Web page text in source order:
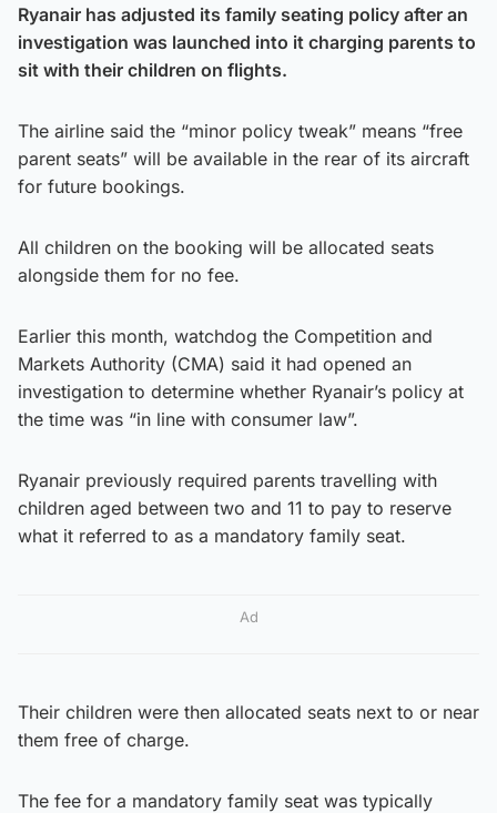
Ryanair has adjusted its family seating policy after an
investigation was launched into it charging parents to
sit with their children on flights.
The airline said the “minor policy tweak” means “free
parent seats” will be available in the rear of its aircraft
for future bookings.
All children on the booking will be allocated seats
alongside them for no fee.
Earlier this month, watchdog the Competition and
Markets Authority (CMA) said it had opened an
investigation to determine whether Ryanair’s policy at
the time was “in line with consumer law”.
Ryanair previously required parents travelling with
children aged between two and 11 to pay to reserve
what it referred to as a mandatory family seat.
Ad
Their children were then allocated seats next to or near
them free of charge.
The fee for a mandatory family seat was typically